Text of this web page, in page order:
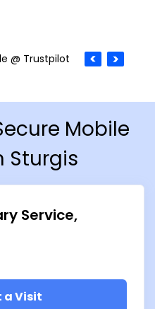
@ Trustpilot
Mobile
Sturgis
Service
a Visit